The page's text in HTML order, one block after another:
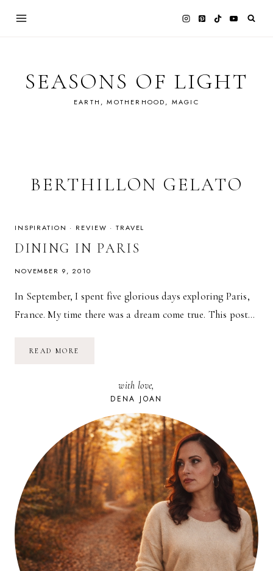
SEASONS OF LIGHT
EARTH, MOTHERHOOD, MAGIC
BERTHILLON GELATO
INSPIRATION · REVIEW ·TRAVEL
DINING IN PARIS
NOVEMBER 9, 2010
In September, I spent five glorious days exploring Paris,
France. My time there was a dream come true. This post…
READ MORE
with love,
DENA JOAN